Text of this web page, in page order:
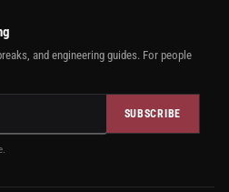
and engineering guides. For people
SUBSCRIBE